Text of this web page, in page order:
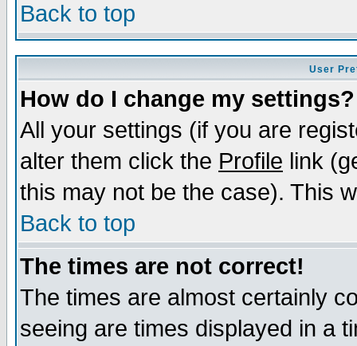
Back to top
User
How do I change my settings?
All your settings (if you are
alter them click the Profile link
this may not be the case). This
Back to top
The times are not correct!
The times are almost certainly
seeing are times displayed in a